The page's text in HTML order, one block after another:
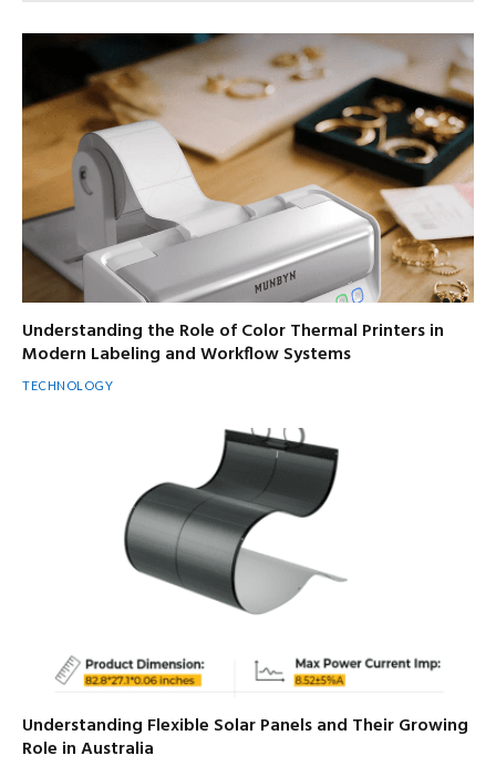
Understanding the Role of Color Thermal Printers in
Modern Labeling and Workflow Systems
TECHNOLOGY
Understanding Flexible Solar Panels and Their Growing
Role in Australia